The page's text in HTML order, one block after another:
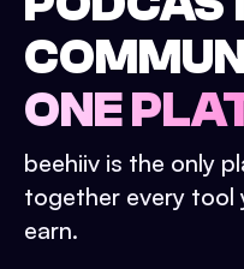
ONE
beehiiv is the only
together every tool
earn.